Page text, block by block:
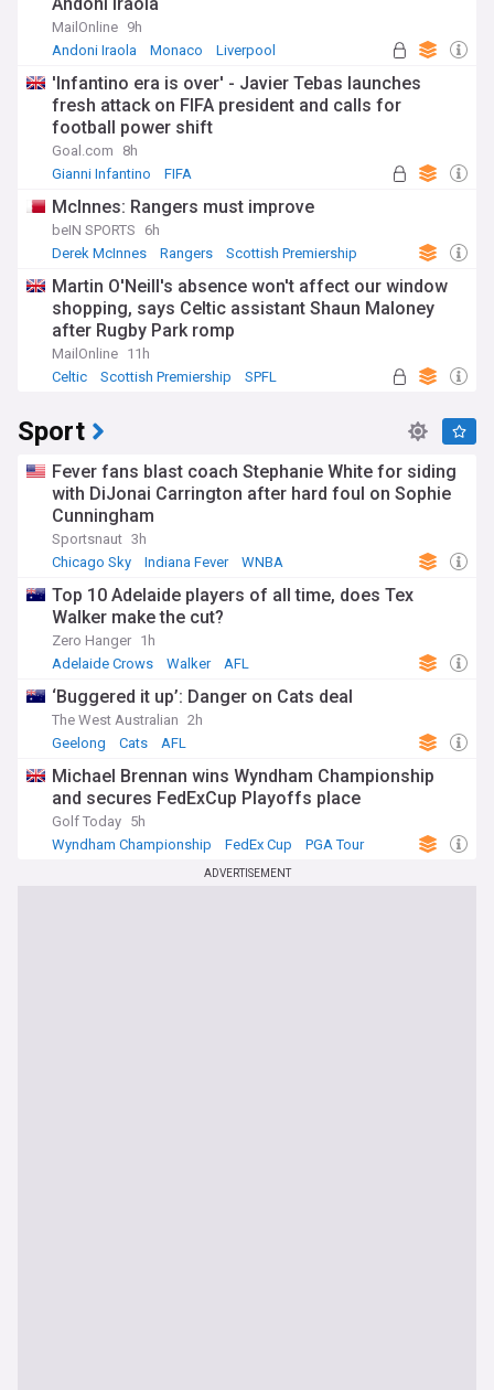
MailOnline 9h
Andoni Iraola
Monaco Liverpool
'Infantino era is over' - Javier Tebas launches
fresh attack on FIFA president and calls for
football power shift
Goal.com
8h
Gianni Infantino
FIFA
McInnes: Rangers must improve
beIN SPORTS
6h
Derek McInnes
Rangers Scottish Premiership
Martin O'Neill's absence won't affect our window
shopping, says Celtic assistant Shaun Maloney
after Rugby Park romp
MailOnline 11h
Celtic
Scottish Premiership SPFL
Sport
Fever fans blast coach Stephanie White for siding
with DiJonai Carrington after hard foul on Sophie
Cunningham
Sportsnaut 3h
Chicago Sky
Indiana Fever WNBA
Top 10 Adelaide players of all time, does Tex
Walker make the cut?
Zero Hanger 1h
Adelaide Crows
Walker AFL
‘Buggered it up’: Danger on Cats deal
The West Australian 2h
Geelong
Cats AFL
Michael Brennan wins Wyndham Championship
and secures FedExCup Playoffs place
Golf Today 5h
Wyndham Championship
FedEx Cup PGA Tour
ADVERTISEMENT